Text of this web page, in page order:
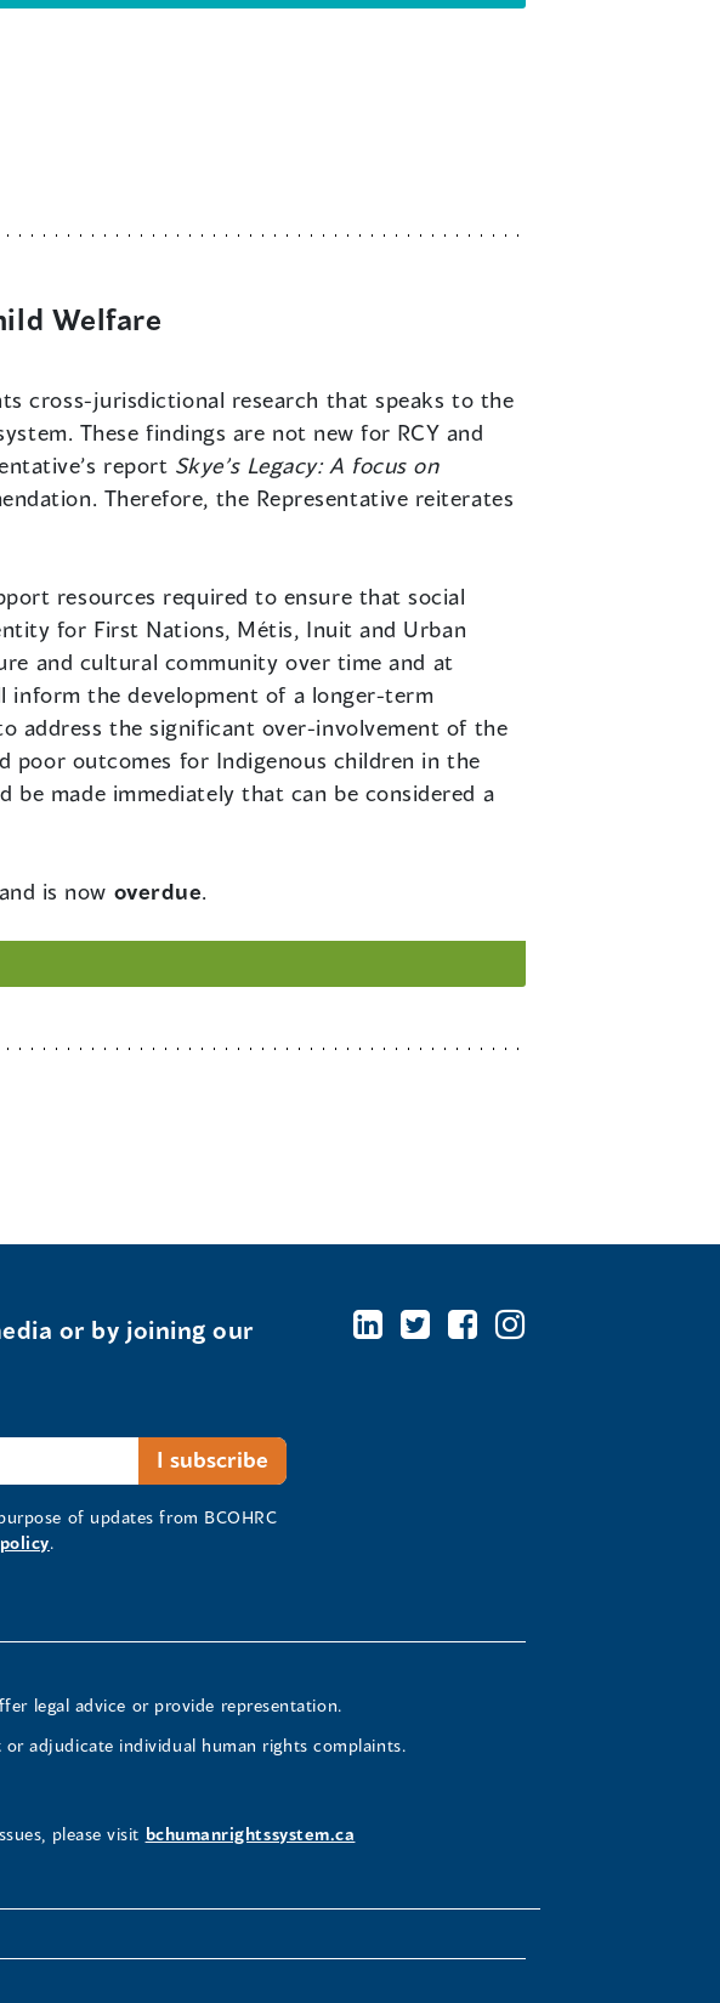
Welfare
cross-jurisdictional research that speaks to the
These findings are not new for RCY and
report Skye’s Legacy: A focus on
Therefore, the Representative reiterates
resources required to ensure that social
for First Nations, Métis, Inuit and Urban
and cultural community over time and at
inform the development of a longer-term
address the significant over-involvement of the
poor outcomes for Indigenous children in the
be made immediately that can be considered a
is now overdue.
or by joining our
of updates from BCOHRC
.
legal advice or provide representation.
or adjudicate individual human rights complaints.
please visit bchumanrightssystem.ca